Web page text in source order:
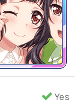
Yes